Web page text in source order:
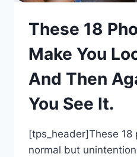
These 18
Make You
And Then
You See It.
[tps_header]These
normal but